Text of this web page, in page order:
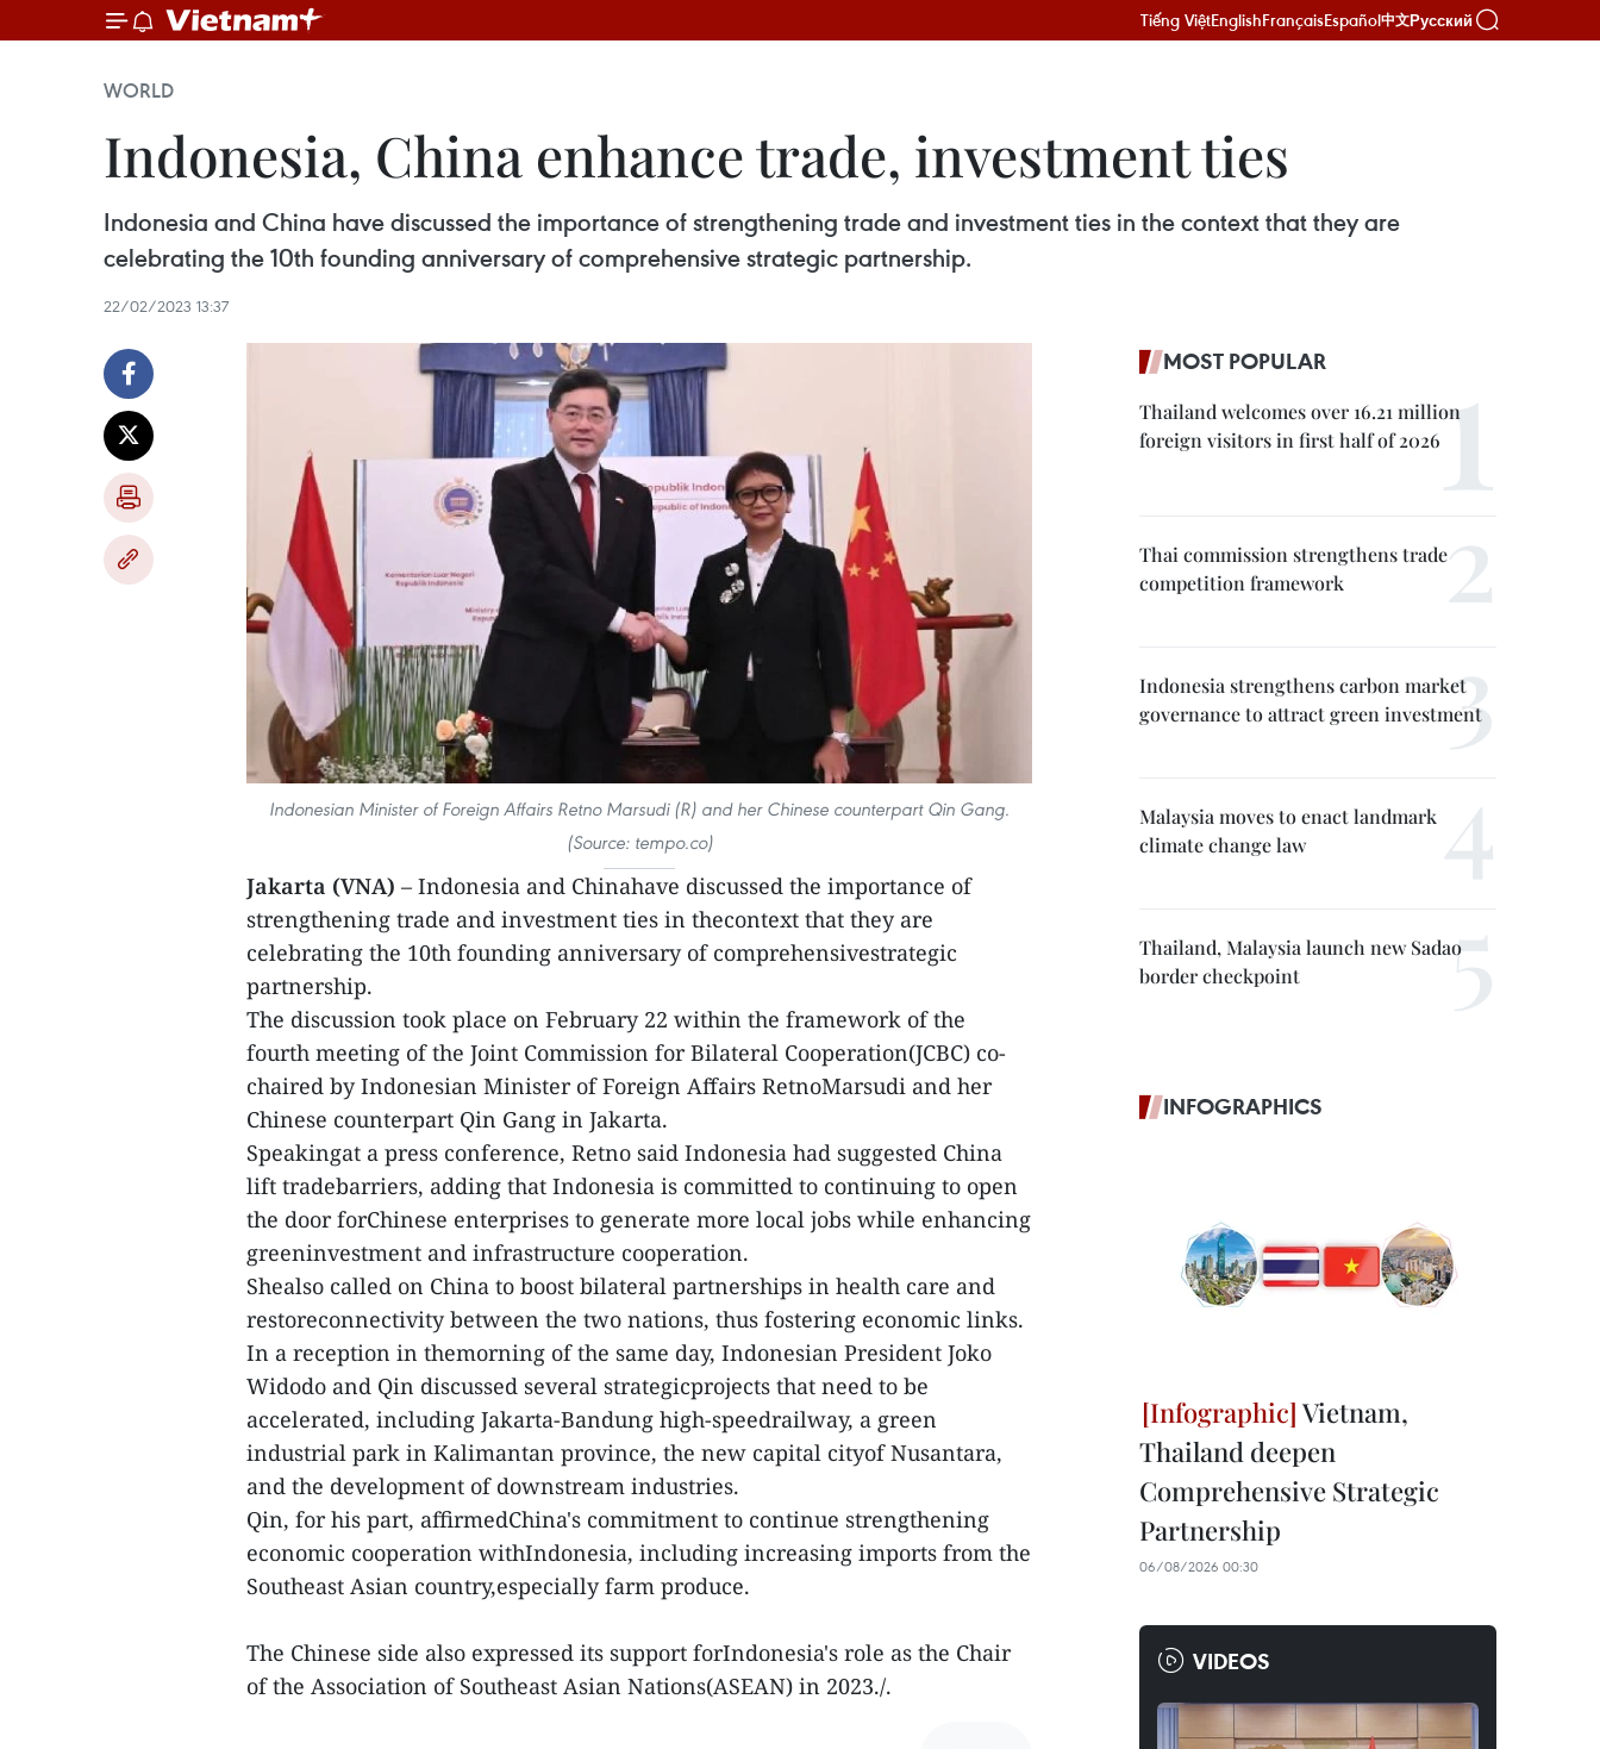
Tiếng ViệtEnglishFrançaisEspañol中文Русский
WORLD
Indonesia, China enhance trade, investment ties
Indonesia and China have discussed the importance of strengthening trade and investment ties in the context that they are
celebrating the 10th founding anniversary of comprehensive strategic partnership.
22/02/2023 13:37
Indonesian Minister of Foreign Affairs Retno Marsudi (R) and her Chinese counterpart Qin Gang.
(Source: tempo.co)
Jakarta (VNA) – Indonesia and Chinahave discussed the importance of
strengthening trade and investment ties in thecontext that they are
celebrating the 10th founding anniversary of comprehensivestrategic
partnership.
The discussion took place on February 22 within the framework of the
fourth meeting of the Joint Commission for Bilateral Cooperation(JCBC) co-
chaired by Indonesian Minister of Foreign Affairs RetnoMarsudi and her
Chinese counterpart Qin Gang in Jakarta.
Speakingat a press conference, Retno said Indonesia had suggested China
lift tradebarriers, adding that Indonesia is committed to continuing to open
the door forChinese enterprises to generate more local jobs while enhancing
greeninvestment and infrastructure cooperation.
Shealso called on China to boost bilateral partnerships in health care and
restoreconnectivity between the two nations, thus fostering economic links.
In a reception in themorning of the same day, Indonesian President Joko
Widodo and Qin discussed several strategicprojects that need to be
accelerated, including Jakarta-Bandung high-speedrailway, a green
industrial park in Kalimantan province, the new capital cityof Nusantara,
and the development of downstream industries.
Qin, for his part, affirmedChina's commitment to continue strengthening
economic cooperation withIndonesia, including increasing imports from the
Southeast Asian country,especially farm produce.
The Chinese side also expressed its support forIndonesia's role as the Chair
of the Association of Southeast Asian Nations(ASEAN) in 2023./.
MOST POPULAR
Thailand welcomes over 16.21 million
foreign visitors in first half of 2026
Thai commission strengthens trade
competition framework
Indonesia strengthens carbon market
governance to attract green investment
Malaysia moves to enact landmark
climate change law
Thailand, Malaysia launch new Sadao
border checkpoint
INFOGRAPHICS
Vietnam,
Thailand deepen
Comprehensive Strategic
Partnership
06/08/2026 00:30
VIDEOS